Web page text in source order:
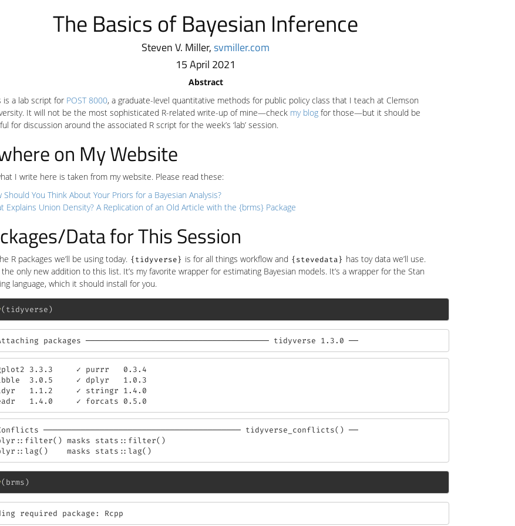
The Basics of Bayesian Inference
Steven V. Miller,svmiller.com
15 April 2021
Abstract
is a lab script for POST 8000, a graduate-level quantitative methods for public policy class that I teach at Clemson
It will not be the most sophisticated R-related write-up of mine—check my blogfor those—but it should be
for discussion around the associated R script for the week’s ‘lab’ session.
on My Website
I write here is taken from my website. Please read these:
Should You Think About Your Priors for a Bayesian Analysis?
Explains Union Density? A Replication of an Old Article with the {brms} Package
Data for This Session
R packages we’ll be using today. {tidyverse} is for all things workflow and {stevedata} has toy data we’ll use.
the only new addition to this list. It’s my favorite wrapper for estimating Bayesian models. It’s a wrapper for the Stan
language, which it should install for you.
(tidyverse)
packages ─────────────────────────────────────── tidyverse 1.3.0 ──
3.3.3     ✓ purrr   0.3.4
3.0.5     ✓ dplyr   1.0.3
1.1.2     ✓ stringr 1.4.0
1.4.0     ✓ forcats 0.5.0
────────────────────────────────────────── tidyverse_conflicts() ──
masks stats::filter()
masks stats::lag()
(brms)
required package: Rcpp